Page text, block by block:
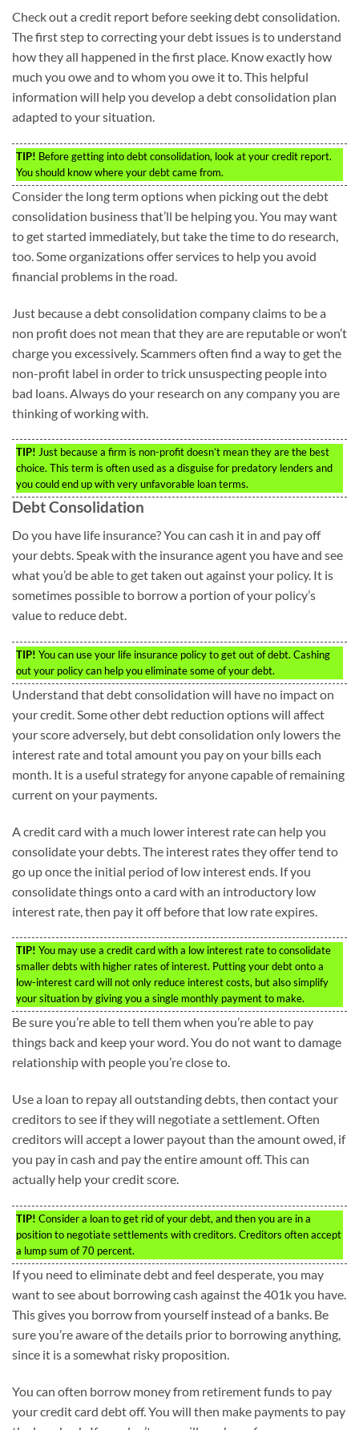
Check out a credit report before seeking debt consolidation.
The first step to correcting your debt issues is to understand
how they all happened in the first place. Know exactly how
much you owe and to whom you owe it to. This helpful
information will help you develop a debt consolidation plan
adapted to your situation.
TIP! Before getting into debt consolidation, look at your credit report.
You should know where your debt came from.
Consider the long term options when picking out the debt
consolidation business that’ll be helping you. You may want
to get started immediately, but take the time to do research,
too. Some organizations offer services to help you avoid
financial problems in the road.
Just because a debt consolidation company claims to be a
non profit does not mean that they are are reputable or won’t
charge you excessively. Scammers often find a way to get the
non-profit label in order to trick unsuspecting people into
bad loans. Always do your research on any company you are
thinking of working with.
TIP! Just because a firm is non-profit doesn’t mean they are the best
choice. This term is often used as a disguise for predatory lenders and
you could end up with very unfavorable loan terms.
Debt Consolidation
Do you have life insurance? You can cash it in and pay off
your debts. Speak with the insurance agent you have and see
what you’d be able to get taken out against your policy. It is
sometimes possible to borrow a portion of your policy’s
value to reduce debt.
TIP! You can use your life insurance policy to get out of debt. Cashing
out your policy can help you eliminate some of your debt.
Understand that debt consolidation will have no impact on
your credit. Some other debt reduction options will affect
your score adversely, but debt consolidation only lowers the
interest rate and total amount you pay on your bills each
month. It is a useful strategy for anyone capable of remaining
current on your payments.
A credit card with a much lower interest rate can help you
consolidate your debts. The interest rates they offer tend to
go up once the initial period of low interest ends. If you
consolidate things onto a card with an introductory low
interest rate, then pay it off before that low rate expires.
TIP! You may use a credit card with a low interest rate to consolidate
smaller debts with higher rates of interest. Putting your debt onto a
low-interest card will not only reduce interest costs, but also simplify
your situation by giving you a single monthly payment to make.
Be sure you’re able to tell them when you’re able to pay
things back and keep your word. You do not want to damage
relationship with people you’re close to.
Use a loan to repay all outstanding debts, then contact your
creditors to see if they will negotiate a settlement. Often
creditors will accept a lower payout than the amount owed, if
you pay in cash and pay the entire amount off. This can
actually help your credit score.
TIP! Consider a loan to get rid of your debt, and then you are in a
position to negotiate settlements with creditors. Creditors often accept
a lump sum of 70 percent.
If you need to eliminate debt and feel desperate, you may
want to see about borrowing cash against the 401k you have.
This gives you borrow from yourself instead of a banks. Be
sure you’re aware of the details prior to borrowing anything,
since it is a somewhat risky proposition.
You can often borrow money from retirement funds to pay
your credit card debt off. You will then make payments to pay